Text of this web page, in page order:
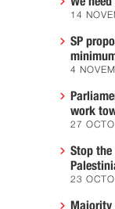
14
SP
4
work
27
Stop the
23